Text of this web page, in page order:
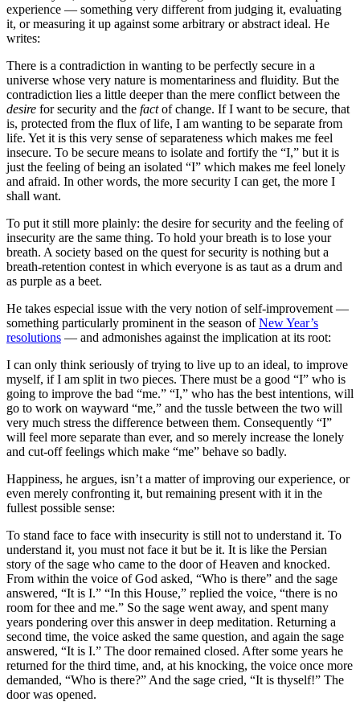
experience — something very different from judging it, evaluating
it, or measuring it up against some arbitrary or abstract ideal. He
writes:
There is a contradiction in wanting to be perfectly secure in a
universe whose very nature is momentariness and fluidity. But the
contradiction lies a little deeper than the mere conflict between the
desire for security and the factof change. If I want to be secure, that
is, protected from the flux of life, I am wanting to be separate from
life. Yet it is this very sense of separateness which makes me feel
insecure. To be secure means to isolate and fortify the “I,” but it is
just the feeling of being an isolated “I” which makes me feel lonely
and afraid. In other words, the more security I can get, the more I
shall want.
To put it still more plainly: the desire for security and the feeling of
insecurity are the same thing. To hold your breath is to lose your
breath. A society based on the quest for security is nothing but a
breath-retention contest in which everyone is as taut as a drum and
as purple as a beet.
He takes especial issue with the very notion of self-improvement —
something particularly prominent in the season ofNew Year’s
resolutions — and admonishes against the implication at its root:
I can only think seriously of trying to live up to an ideal, to improve
myself, if I am split in two pieces. There must be a good “I” who is
going to improve the bad “me.” “I,” who has the best intentions, will
go to work on wayward “me,” and the tussle between the two will
very much stress the difference between them. Consequently “I”
will feel more separate than ever, and so merely increase the lonely
and cut-off feelings which make “me” behave so badly.
Happiness, he argues, isn’t a matter of improving our experience, or
even merely confronting it, but remaining present with it in the
fullest possible sense:
To stand face to face with insecurity is still not to understand it. To
understand it, you must not face it but be it. It is like the Persian
story of the sage who came to the door of Heaven and knocked.
From within the voice of God asked, “Who is there” and the sage
answered, “It is I.” “In this House,” replied the voice, “there is no
room for thee and me.” So the sage went away, and spent many
years pondering over this answer in deep meditation. Returning a
second time, the voice asked the same question, and again the sage
answered, “It is I.” The door remained closed. After some years he
returned for the third time, and, at his knocking, the voice once more
demanded, “Who is there?” And the sage cried, “It is thyself!” The
door was opened.